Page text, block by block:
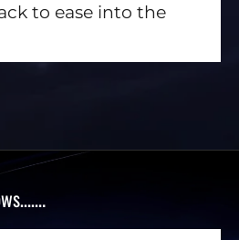
to ease into the